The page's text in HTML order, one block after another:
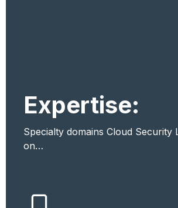
Expertise:
Specialty domains Cloud Security
on…